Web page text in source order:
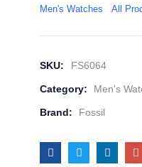
Men's Watches All
SKU: FS6064
Category: Men's
Brand: Fossil